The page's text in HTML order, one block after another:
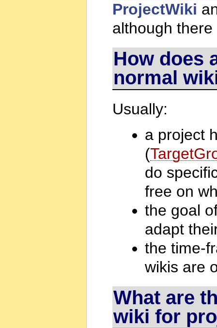
ProjectWiki
although
How does
normal
Usually:
a project
(
do
free on
the goal
adapt
the time-
wikis are
What are
wiki for